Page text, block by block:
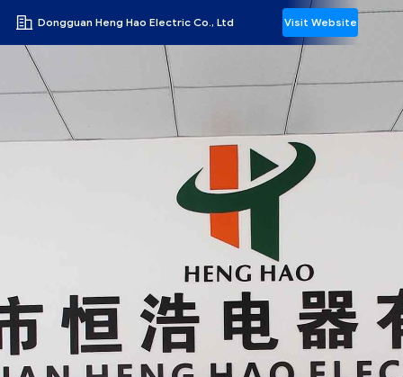
Dongguan Heng Hao Electric Co., Ltd Visit Website